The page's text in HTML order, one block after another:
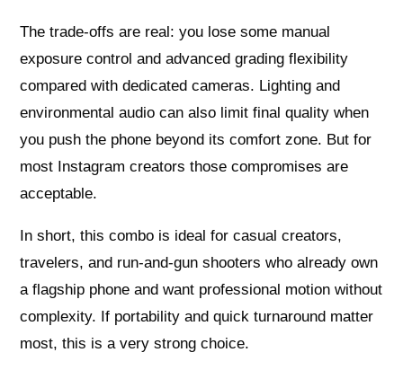
The trade‑offs are real: you lose some manual
exposure control and advanced grading flexibility
compared with dedicated cameras. Lighting and
environmental audio can also limit final quality when
you push the phone beyond its comfort zone. But for
most Instagram creators those compromises are
acceptable.
In short, this combo is ideal for casual creators,
travelers, and run‑and‑gun shooters who already own
a flagship phone and want professional motion without
complexity. If portability and quick turnaround matter
most, this is a very strong choice.